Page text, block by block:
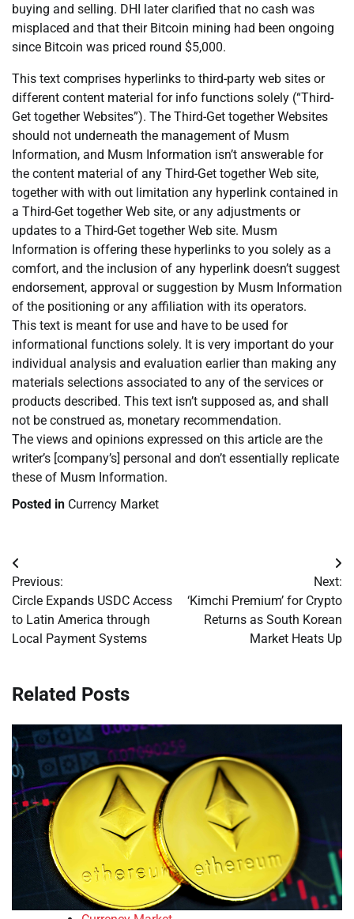
buying and selling. DHI later clarified that no cash was
misplaced and that their Bitcoin mining had been ongoing
since Bitcoin was priced round $5,000.
This text comprises hyperlinks to third-party web sites or
different content material for info functions solely (“Third-
Get together Websites”). The Third-Get together Websites
should not underneath the management of Musm
Information, and Musm Information isn’t answerable for
the content material of any Third-Get together Web site,
together with with out limitation any hyperlink contained in
a Third-Get together Web site, or any adjustments or
updates to a Third-Get together Web site. Musm
Information is offering these hyperlinks to you solely as a
comfort, and the inclusion of any hyperlink doesn’t suggest
endorsement, approval or suggestion by Musm Information
of the positioning or any affiliation with its operators.
This text is meant for use and have to be used for
informational functions solely. It is very important do your
individual analysis and evaluation earlier than making any
materials selections associated to any of the services or
products described. This text isn’t supposed as, and shall
not be construed as, monetary recommendation.
The views and opinions expressed on this article are the
writer’s [company’s] personal and don’t essentially replicate
these of Musm Information.
Posted in Currency Market
Post
navigation
Previous:
Circle Expands USDC Access
to Latin America through
Local Payment Systems
Next:
‘Kimchi Premium’ for Crypto
Returns as South Korean
Market Heats Up
Related Posts